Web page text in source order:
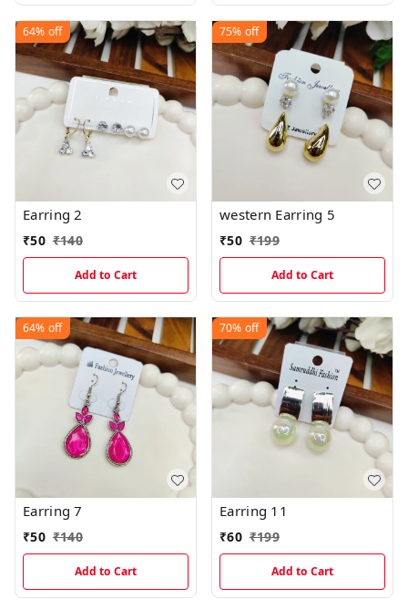
64% off
Earring 2
₹50 ₹140
Add to Cart
75% off
western Earring 5
₹50 ₹199
Add to Cart
64% off
Earring 7
₹50 ₹140
Add to Cart
70% off
Earring 11
₹60 ₹199
Add to Cart